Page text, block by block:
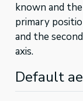
known and
primary
and the
axis.
Default